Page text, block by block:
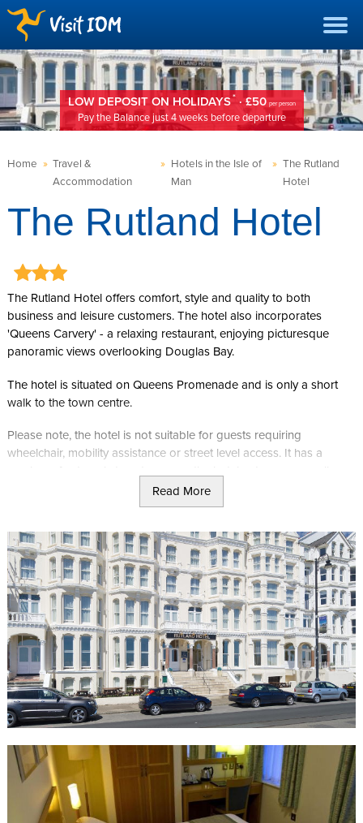
LOW DEPOSIT ON HOLIDAYS*· £50 per person
Pay the Balance just 4 weeks before departure
Home » Travel &
Accommodation
» Hotels in the Isle of
Man
» The Rutland
Hotel
The Rutland Hotel
The Rutland Hotel offers comfort, style and quality to both
business and leisure customers. The hotel also incorporates
'Queens Carvery' - a relaxing restaurant, enjoying picturesque
panoramic views overlooking Douglas Bay.
The hotel is situated on Queens Promenade and is only a short
walk to the town centre.
Please note, the hotel is not suitable for guests requiring
wheelchair, mobility assistance or street level access. It has a
number of external steps to access the hotel entrance, as well as
internal steps to the upper floors, including the access route from
the lift to the adjacent bedroom corridors.
Queens Carvery
Queens Carvery offers picturesque views across Douglas Bay.
During the summer months, it runs a traditional Manx carvery with
a 3 course menu.
Standard Single Room
Single room has an en-suite bathroom, TV, tea and coffee making
facilities and a hairdryer.
Standard Twin Room
and coffee making facilities and a hairdryer.
Standard Double Room
Double room has an en-suite bathroom, TV, tea and coffee
Read More